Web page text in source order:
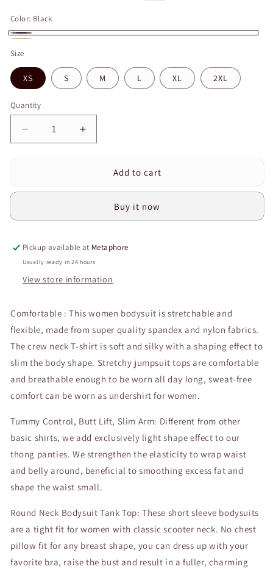
Color: Black
Black
Size
XS S M L XL 2XL
Quantity
Quantity
Decrease
quantity
Slim
Thong
Body
Shaper
Long
Sleeve
Bodysuits
for
Women
Increase
quantity
Curvear®️Shape
Jumpsuit
Slim
Thong
Body
Shaper
Long
Sleeve
Bodysuits
for
Women
Add to cart
Buy it now
Pickup available at Metaphore
Usually ready in 24 hours
View store information
Comfortable : This women bodysuit is stretchable and
flexible, made from super quality spandex and nylon fabrics.
The crew neck T-shirt is soft and silky with a shaping effect to
slim the body shape. Stretchy jumpsuit tops are comfortable
and breathable enough to be worn all day long, sweat-free
comfort can be worn as undershirt for women.
Tummy Control, Butt Lift, Slim Arm: Different from other
basic shirts, we add exclusively light shape effect to our
thong panties. We strengthen the elasticity to wrap waist
and belly around, beneficial to smoothing excess fat and
shape the waist small.
Round Neck Bodysuit Tank Top: These short sleeve bodysuits
are a tight fit for women with classic scooter neck. No chest
pillow fit for any breast shape, you can dress up with your
favorite bra, raise the bust and result in a fuller, charming